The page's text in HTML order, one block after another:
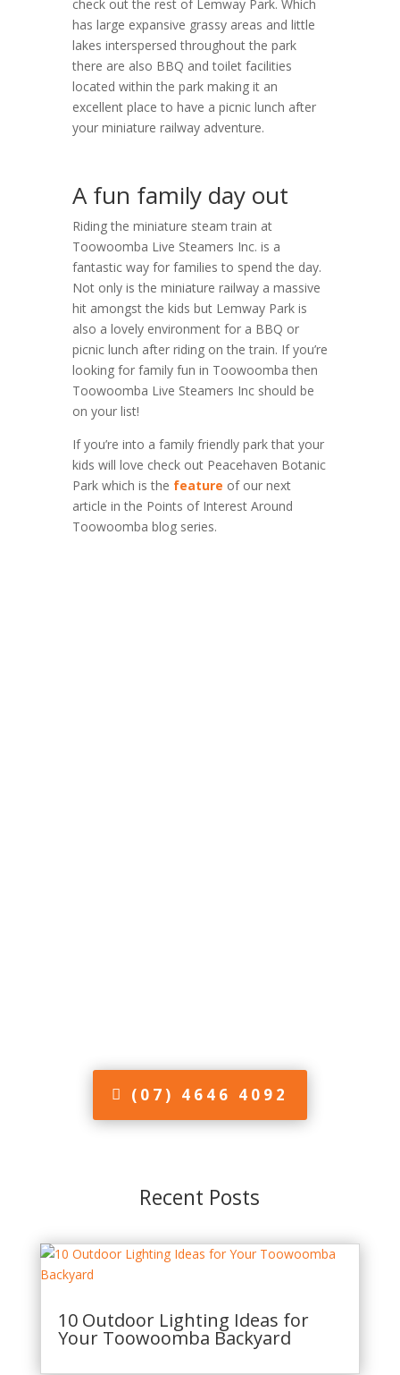
check out the rest of Lemway Park. Which
has large expansive grassy areas and little
lakes interspersed throughout the park
there are also BBQ and toilet facilities
located within the park making it an
excellent place to have a picnic lunch after
your miniature railway adventure.
A fun family day out
Riding the miniature steam train at
Toowoomba Live Steamers Inc. is a
fantastic way for families to spend the day.
Not only is the miniature railway a massive
hit amongst the kids but Lemway Park is
also a lovely environment for a BBQ or
picnic lunch after riding on the train. If you’re
looking for family fun in Toowoomba then
Toowoomba Live Steamers Inc should be
on your list!
If you’re into a family friendly park that your
kids will love check out Peacehaven Botanic
Park which is the feature of our next
article in the Points of Interest Around
Toowoomba blog series.
(07) 4646 4092
Recent Posts
10 Outdoor Lighting Ideas for
Your Toowoomba Backyard